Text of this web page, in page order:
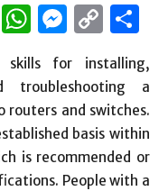
LinkedIn
Link
skills for installing,
troubleshooting a
routers and switches.
basis within
is recommended or
People with a